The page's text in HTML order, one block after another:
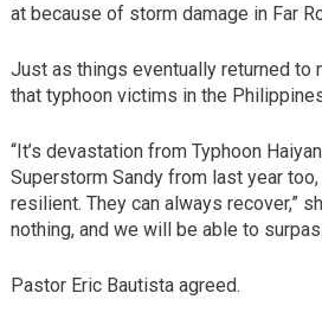
at because of storm damage in Far
Just as things eventually returned to
that typhoon victims in the
“It’s devastation from Typhoon
Superstorm Sandy from last year
resilient. They can always recover,”
nothing, and we will be able to
Pastor Eric Bautista agreed.